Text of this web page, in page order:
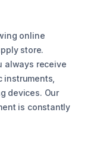
online
store.
always receive
devices. Our
is constantly